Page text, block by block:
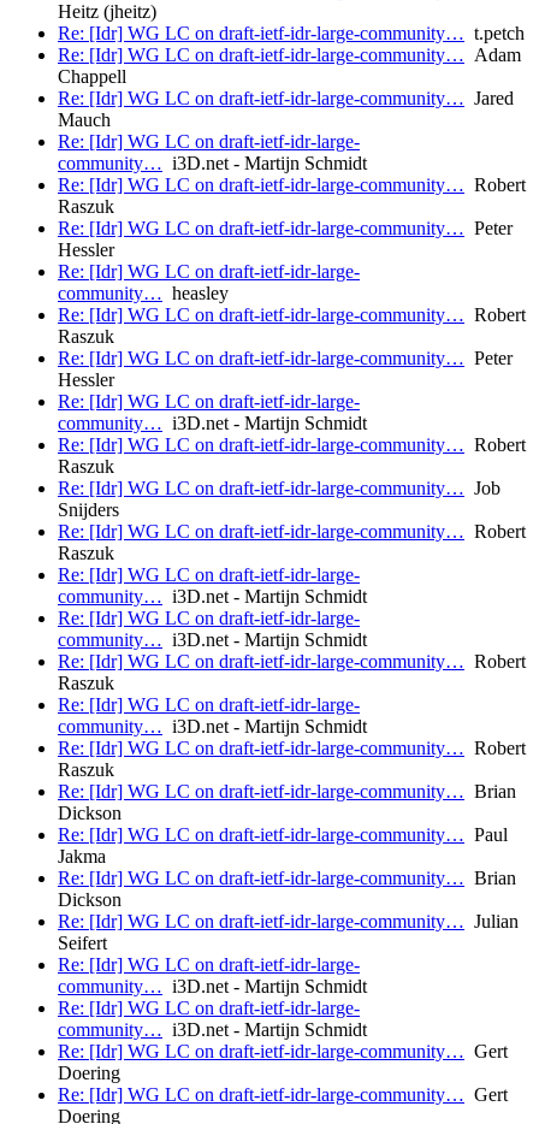
Heitz (jheitz)
Re: [Idr] WG LC on draft-ietf-idr-large-community… t.petch
Re: [Idr] WG LC on draft-ietf-idr-large-community… Adam
Chappell
Re: [Idr] WG LC on draft-ietf-idr-large-community… Jared
Mauch
Re: [Idr] WG LC on draft-ietf-idr-large-
community… i3D.net - Martijn Schmidt
Re: [Idr] WG LC on draft-ietf-idr-large-community… Robert
Raszuk
Re: [Idr] WG LC on draft-ietf-idr-large-community… Peter
Hessler
Re: [Idr] WG LC on draft-ietf-idr-large-
community… heasley
Re: [Idr] WG LC on draft-ietf-idr-large-community… Robert
Raszuk
Re: [Idr] WG LC on draft-ietf-idr-large-community… Peter
Hessler
Re: [Idr] WG LC on draft-ietf-idr-large-
community… i3D.net - Martijn Schmidt
Re: [Idr] WG LC on draft-ietf-idr-large-community… Robert
Raszuk
Re: [Idr] WG LC on draft-ietf-idr-large-community… Job
Snijders
Re: [Idr] WG LC on draft-ietf-idr-large-community… Robert
Raszuk
Re: [Idr] WG LC on draft-ietf-idr-large-
community… i3D.net - Martijn Schmidt
Re: [Idr] WG LC on draft-ietf-idr-large-
community… i3D.net - Martijn Schmidt
Re: [Idr] WG LC on draft-ietf-idr-large-community… Robert
Raszuk
Re: [Idr] WG LC on draft-ietf-idr-large-
community… i3D.net - Martijn Schmidt
Re: [Idr] WG LC on draft-ietf-idr-large-community… Robert
Raszuk
Re: [Idr] WG LC on draft-ietf-idr-large-community… Brian
Dickson
Re: [Idr] WG LC on draft-ietf-idr-large-community… Paul
Jakma
Re: [Idr] WG LC on draft-ietf-idr-large-community… Brian
Dickson
Re: [Idr] WG LC on draft-ietf-idr-large-community… Julian
Seifert
Re: [Idr] WG LC on draft-ietf-idr-large-
community… i3D.net - Martijn Schmidt
Re: [Idr] WG LC on draft-ietf-idr-large-
community… i3D.net - Martijn Schmidt
Re: [Idr] WG LC on draft-ietf-idr-large-community… Gert
Doering
Re: [Idr] WG LC on draft-ietf-idr-large-community… Gert
Doering